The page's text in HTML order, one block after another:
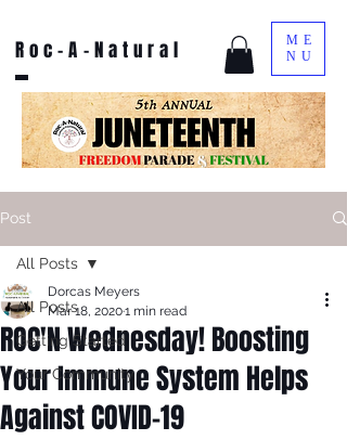
Roc-A-Natural
ME
NU
Post
All Posts
Getting Started
Your Community
All Posts
ROC'N Wednesday! Boosting
Your Immune System Helps
Against COVID-19
Dorcas Meyers
Mar 18, 20201 min read